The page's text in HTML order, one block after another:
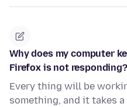
Why does my computer
Firefox is not responding?
Every thing will be
something, and it takes